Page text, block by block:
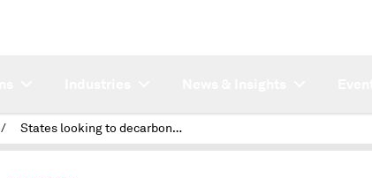
/ States looking to decarbonize may need to weigh their gas's origin – study